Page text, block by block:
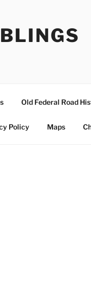
Old Federal Road
Policy Maps